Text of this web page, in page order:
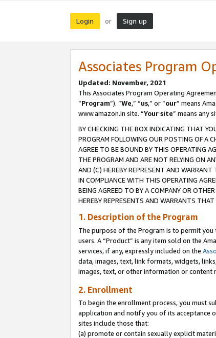
Login or Sign up
Associates Program
Updated: November, 2021
This Associates Program Operating
“Program”). “We,” “us,” or “our” means
www.amazon.in site. “Your site” means any
BY CHECKING THE BOX INDICATING THAT
PROGRAM FOLLOWING OUR POSTING OF A
AGREE TO BE BOUND BY THIS OPERATING
THE PROGRAM AND ARE NOT RELYING ON
AND (C) HEREBY REPRESENT AND
IN COMPLIANCE WITH THIS OPERATING
BEING AGREED TO BY A COMPANY OR
HEREBY REPRESENTS AND WARRANTS
1. Description of the Program
The purpose of the Program is to permit
users. A “Product” is any item sold on the
services, if any, expressly included on the
data, images, text, link formats, widgets,
images, text, or other information or content
2. Enrollment
To begin the enrollment process, you must
application and notify you of its acceptance
sites include those that:
(a) promote or contain sexually explicit